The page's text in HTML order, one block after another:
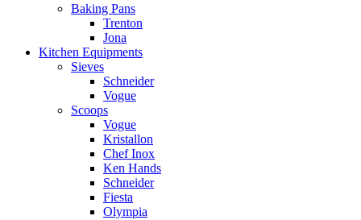
Baking Pans
Trenton
Jona
Kitchen Equipments
Sieves
Schneider
Vogue
Scoops
Vogue
Kristallon
Chef Inox
Ken Hands
Schneider
Fiesta
Olympia